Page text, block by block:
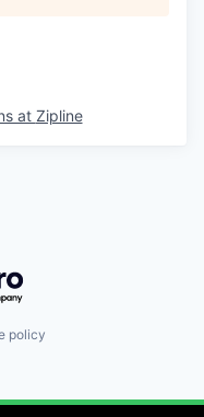
at Zipline
policy